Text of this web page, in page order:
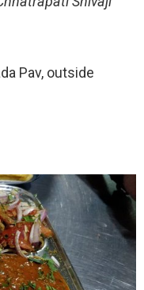
Pav, outside